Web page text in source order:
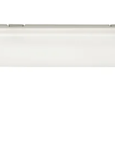
out, normal view